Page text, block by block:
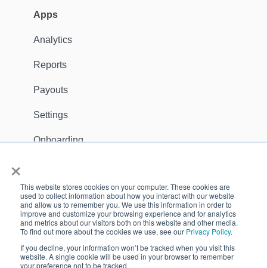
×
This website stores cookies on your computer. These cookies are
used to collect information about how you interact with our website
and allow us to remember you. We use this information in order to
improve and customize your browsing experience and for analytics
and metrics about our visitors both on this website and other media.
To find out more about the cookies we use, see our Privacy Policy.
If you decline, your information won’t be tracked when you visit this
website. A single cookie will be used in your browser to remember
your preference not to be tracked.
Customers
Ambassadors
Sales Channels
Catalog
Shipping
Discounts
Dealer Locator
Reports
Settings
Apps
Analytics
Reports
Payouts
Settings
Onboarding
Support Contact
GDPR